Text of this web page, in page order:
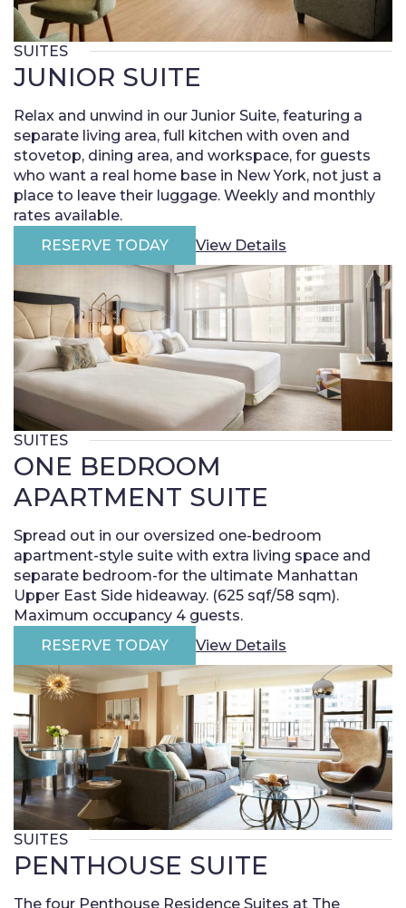
SUITES
JUNIOR SUITE
Relax and unwind in our Junior Suite, featuring a
separate living area, full kitchen with oven and
stovetop, dining area, and workspace, for guests
who want a real home base in New York, not just a
place to leave their luggage. Weekly and monthly
rates available.
RESERVE TODAY
View Details
SUITES
ONE BEDROOM
APARTMENT SUITE
Spread out in our oversized one-bedroom
apartment-style suite with extra living space and
separate bedroom-for the ultimate Manhattan
Upper East Side hideaway. (625 sqf/58 sqm).
Maximum occupancy 4 guests.
RESERVE TODAY
View Details
SUITES
PENTHOUSE SUITE
The four Penthouse Residence Suites at The